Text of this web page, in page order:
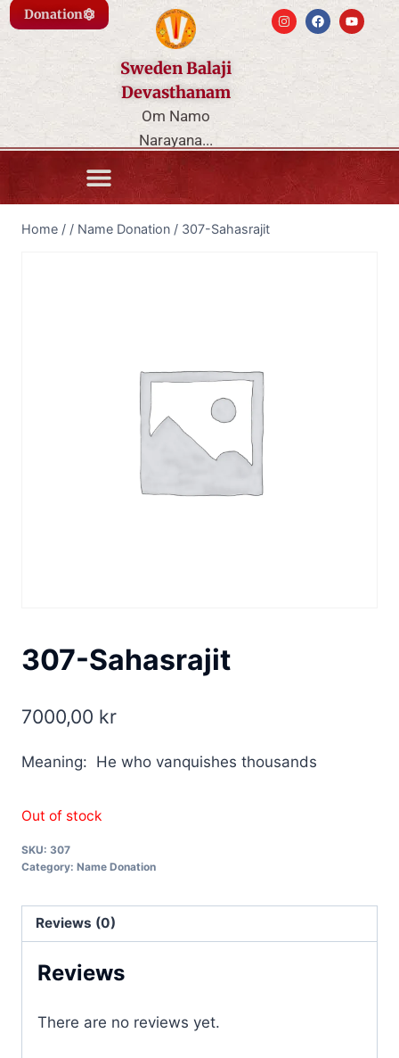
Donation
Sweden Balaji
Devasthanam
Om Namo
Narayana...
Home / / Name Donation / 307-Sahasrajit
307-Sahasrajit
7000,00 kr
Meaning: He who vanquishes thousands
Out of stock
SKU: 307
Category: Name Donation
Reviews (0)
Reviews
There are no reviews yet.